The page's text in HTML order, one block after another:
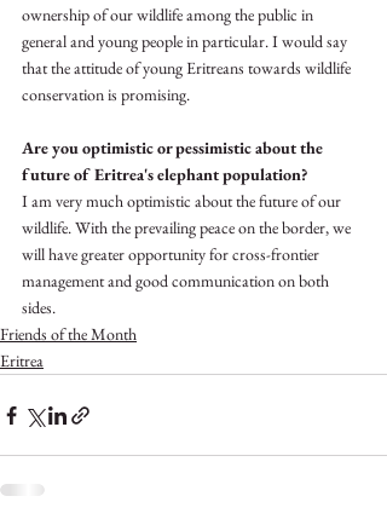
ownership of our wildlife among the public in
general and young people in particular. I would say
that the attitude of young Eritreans towards wildlife
conservation is promising.
Are you optimistic or pessimistic about the
future of Eritrea's elephant population?
I am very much optimistic about the future of our
wildlife. With the prevailing peace on the border, we
will have greater opportunity for cross-frontier
management and good communication on both
sides.
Friends of the Month
Eritrea